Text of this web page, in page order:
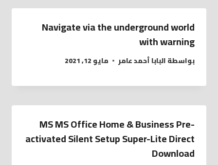
Navigate via the underground world
with warning
بواسطةالبابا أحمد عامر مايو 12, 2021
MS MS Office Home & Business Pre-
activated Silent Setup Super-Lite Direct
Download